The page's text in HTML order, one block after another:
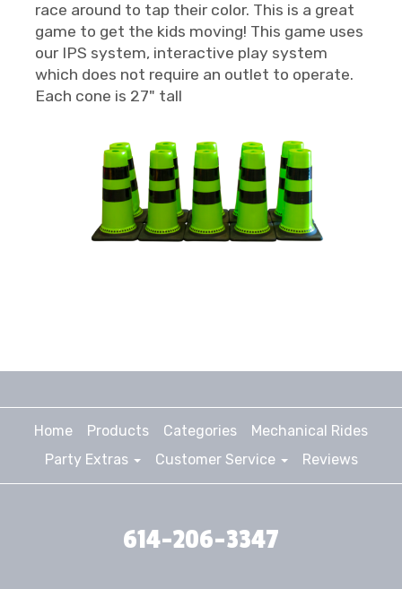
race around to tap their color. This is a great
game to get the kids moving! This game uses
our IPS system, interactive play system
which does not require an outlet to operate.
Each cone is 27" tall
Home Products Categories
Mechanical Rides
Party Extras
Customer Service Reviews
614-206-3347